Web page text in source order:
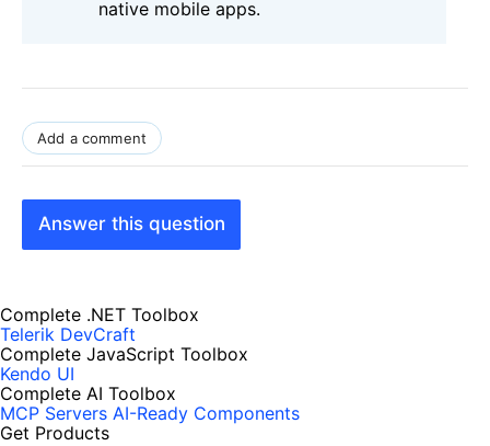
native mobile apps.
Add a comment
Answer this question
Complete .NET Toolbox
Telerik DevCraft
Complete JavaScript Toolbox
Kendo UI
Complete AI Toolbox
MCP Servers AI-Ready Components
Get Products